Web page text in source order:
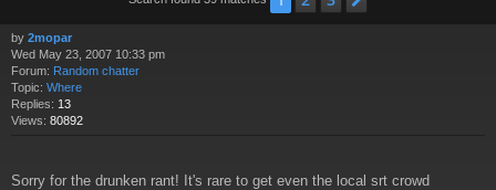
by 2mopar
Wed May 23, 2007 10:33 pm
Forum: Random chatter
Topic: Where
Replies: 13
Views: 80892
Sorry for the drunken rant! It's rare to get even the local srt crowd